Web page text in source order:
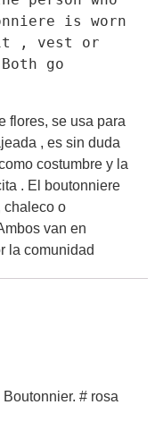
is worn
, vest or
go
flores, se usa para
, es sin duda
costumbre y la
. El boutonniere
chaleco o
van en
# rosa